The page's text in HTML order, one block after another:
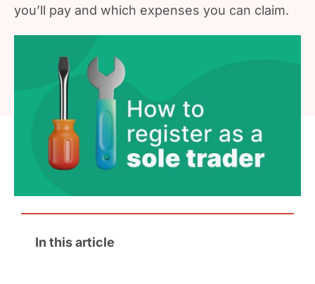
you’ll pay and which expenses you can claim.
In this article